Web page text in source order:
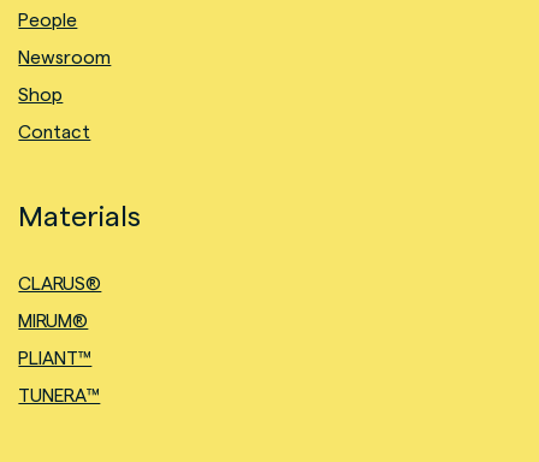
People
Newsroom
Shop
Contact
Materials
CLARUS®
MIRUM®
PLIANT™
TUNERA™